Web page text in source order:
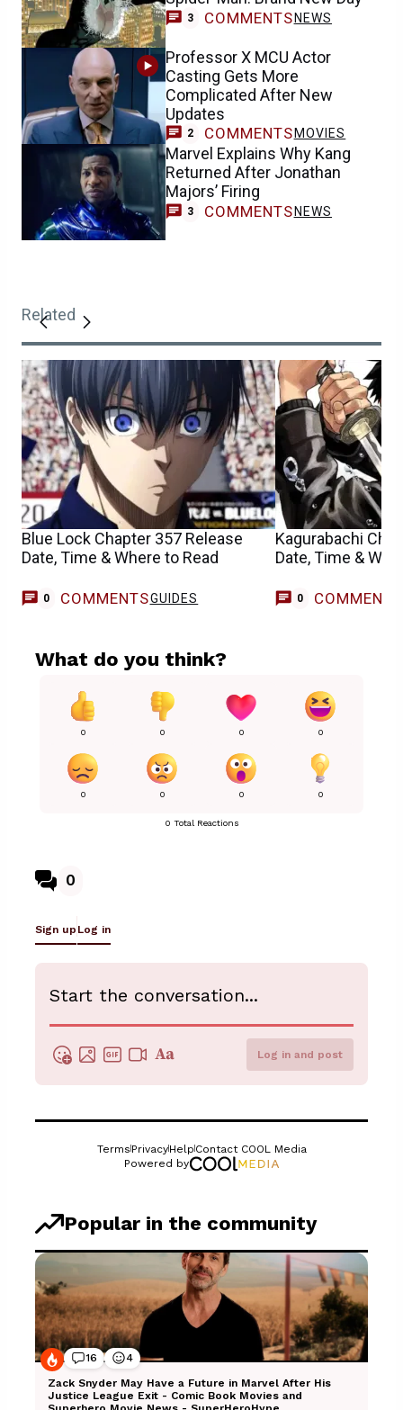
3 COMMENTS NEWS
Professor X MCU Actor
Casting Gets More
Complicated After New
Updates
2 COMMENTS MOVIES
Marvel Explains Why Kang
Returned After Jonathan
Majors’ Firing
3 COMMENTS NEWS
Related
Blue Lock Chapter 357 Release
Date, Time & Where to Read
0 COMMENTSGUIDES
Kagurabachi
Date, Time &
0 COMMENTS